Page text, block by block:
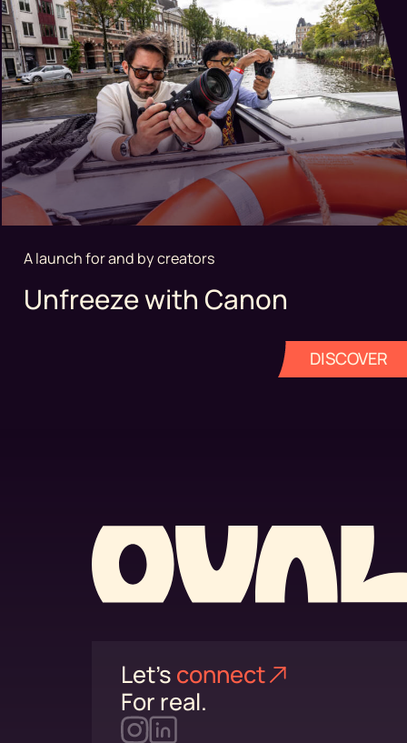
A launch for and by creators
Unfreeze with Canon
DISCOVER
Let's connect⁠
For real.